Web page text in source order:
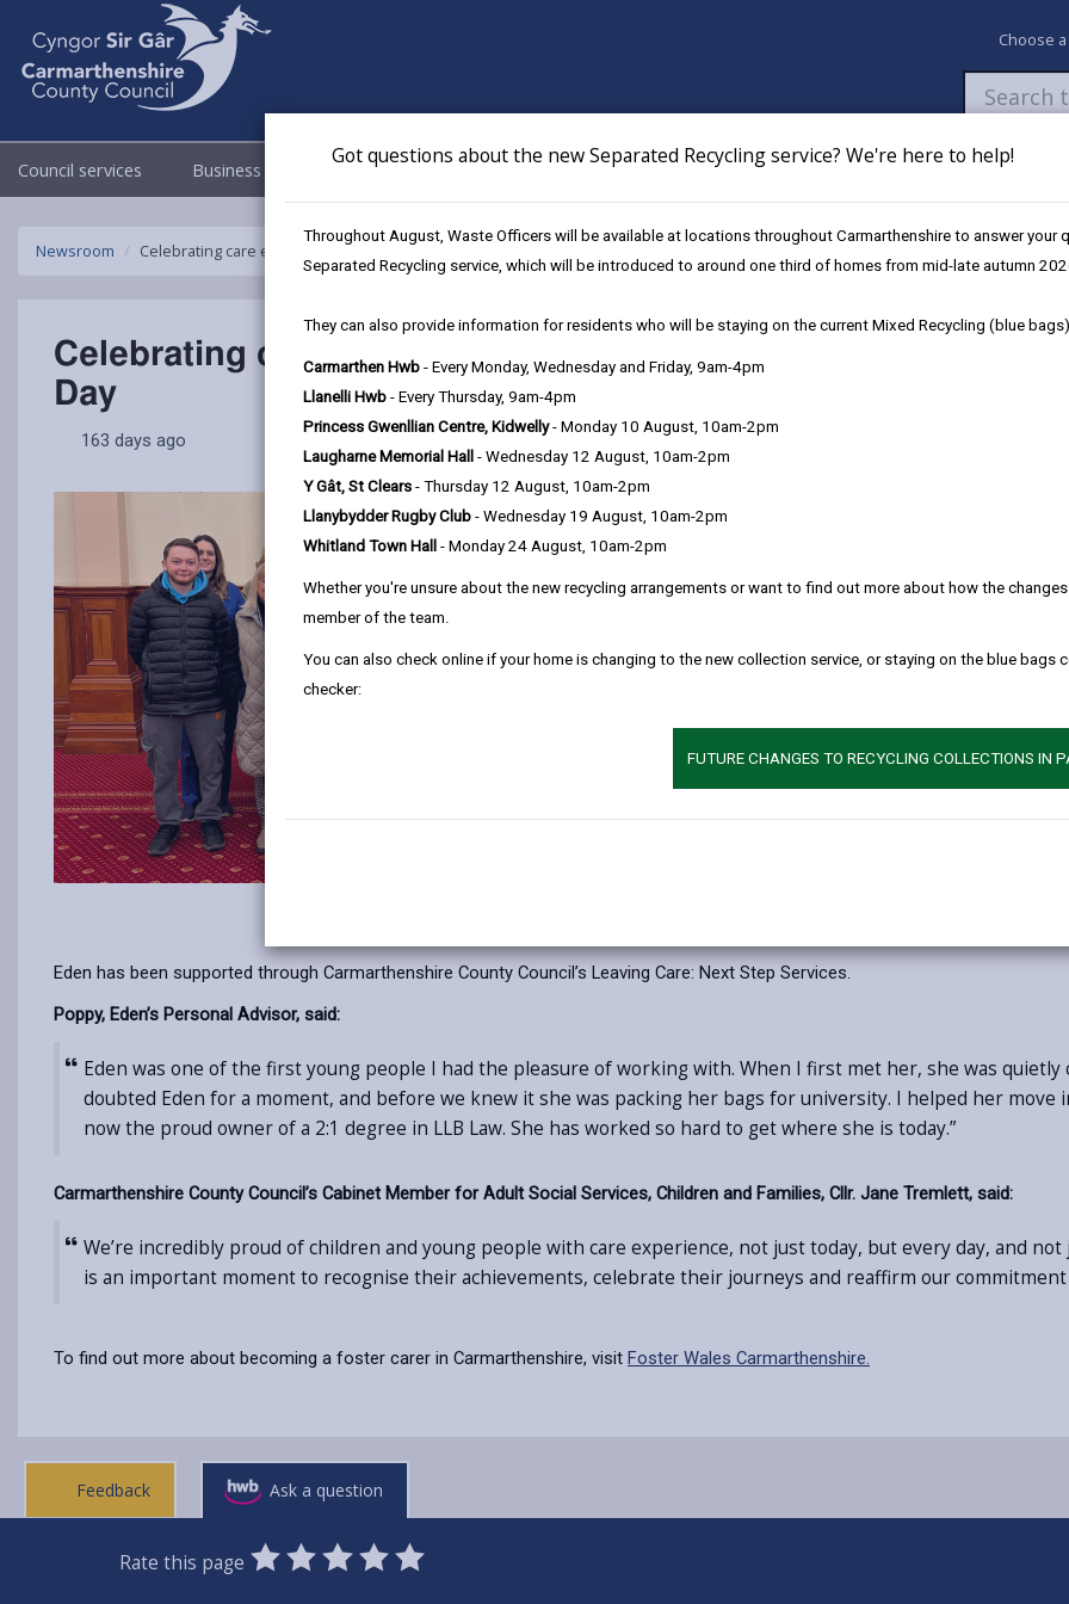
Got questions about the new Separated Recycling service? We're here to help!
Throughout August, Waste Officers will be available at locations throughout Carmarthenshire to answer your
Separated Recycling service, which will be introduced to around one third of homes from mid-late autumn
They can also provide information for residents who will be staying on the current Mixed Recycling (blue
Carmarthen Hwb - Every Monday, Wednesday and Friday, 9am-4pm
Llanelli Hwb - Every Thursday, 9am-4pm
Princess Gwenllian Centre, Kidwelly- Monday 10 August, 10am-2pm
Laugharne Memorial Hall - Wednesday 12 August, 10am-2pm
Y Gât, St Clears - Thursday 12 August, 10am-2pm
Llanybydder Rugby Club - Wednesday 19 August, 10am-2pm
Whitland Town Hall - Monday 24 August, 10am-2pm
Whether you're unsure about the new recycling arrangements or want to find out more about how the
member of the team.
You can also check online if your home is changing to the new collection service, or staying on the blue bags
checker:
FUTURE CHANGES TO RECYCLING COLLECTIONS IN
Choose
Council services Business Council & Democracy Newsroom My Accounts Pay Apply /
Newsroom Celebrating care experienced children and young people across Carmarthenshire on Care Day
Celebrating care experienced children and young people
Day
163 days ago
This Care Day (Friday, 20 February 2026),
Care Day, now in its tenth year, raises
experience and recognises what they go on to
Zach is a care experienced young person who
Carmarthenshire’s fostering panel. Working
make recommendations about applicants’
Jodie runs her own successful business while
Carmarthenshire County Council provides
This support
circumstances, helping young people move into
Eden has been supported through Carmarthenshire County Council’s Leaving Care: Next Step Services.
Poppy, Eden’s Personal Advisor, said:
Eden was one of the first young people I had the pleasure of working with. When I first met her, she was
doubted Eden for a moment, and before we knew it she was packing her bags for university. I helped her
now the proud owner of a 2:1 degree in LLB Law. She has worked so hard to get where she is today.”
Carmarthenshire County Council’s Cabinet Member for Adult Social Services, Children and Families, Cllr. Jane Tremlett, said:
We’re incredibly proud of children and young people with care experience, not just today, but every day, and
is an important moment to recognise their achievements, celebrate their journeys and reaffirm our
To find out more about becoming a foster carer in Carmarthenshire, visit Foster Wales Carmarthenshire.
Feedback Ask a question
Rate this page
0
Stars
1
Star
2
Stars
3
Stars
4
Stars
5
Stars